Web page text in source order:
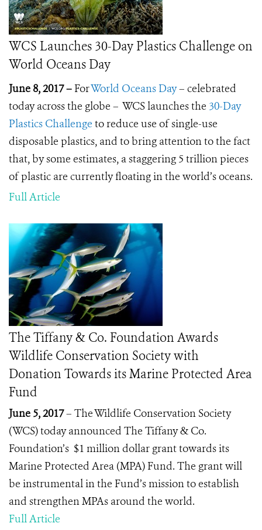
WCS Launches 30-Day Plastics Challenge on
World Oceans Day
June 8, 2017 – ForWorld Oceans Day– celebrated
today across the globe – WCS launches the 30-Day
Plastics Challenge to reduce use of single-use
disposable plastics, and to bring attention to the fact
that, by some estimates, a staggering 5 trillion pieces
of plastic are currently floating in the world’s oceans.
Full Article
The Tiffany & Co. Foundation Awards
Wildlife Conservation Society with
Donation Towards its Marine Protected Area
Fund
June 5, 2017– The Wildlife Conservation Society
(WCS) today announced The Tiffany & Co.
Foundation’s $1 million dollar grant towards its
Marine Protected Area (MPA) Fund. The grant will
be instrumental in the Fund’s mission to establish
and strengthen MPAs around the world.
Full Article